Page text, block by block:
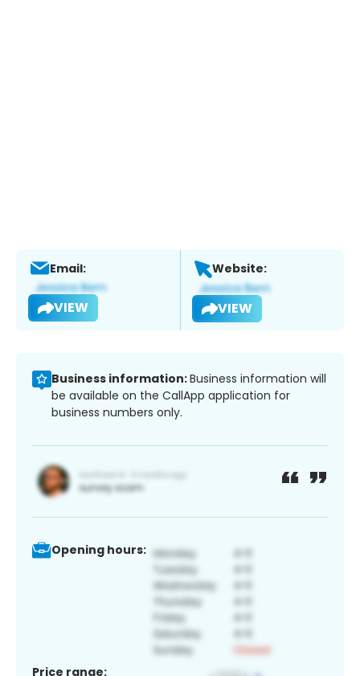
Email:
VIEW
Website:
VIEW
Business information:Business information will
be available on the CallApp application for
business numbers only.
Opening hours:
Price range: